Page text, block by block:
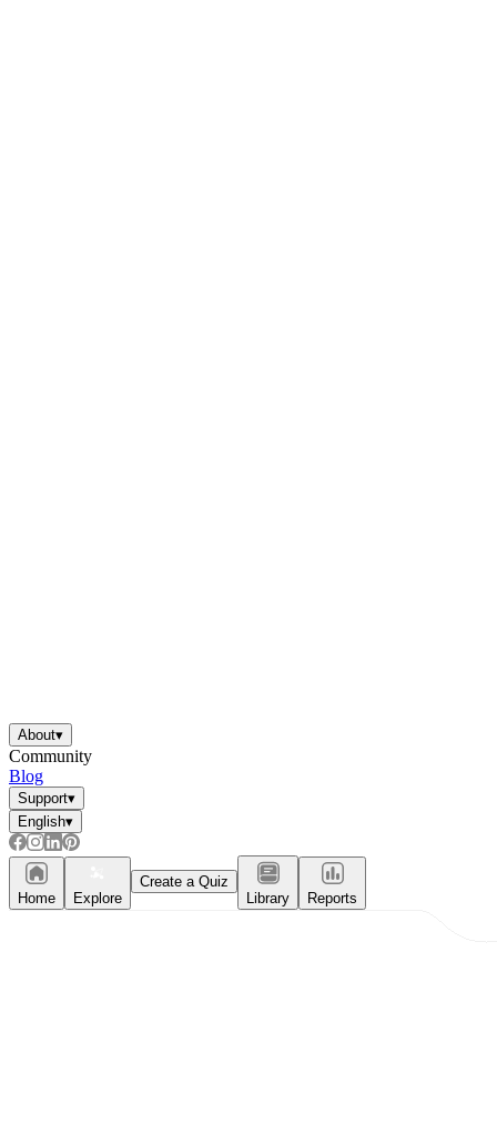
About▾
Community
Blog
Support▾
English▾
Home Explore
Create a Quiz
Library
Reports